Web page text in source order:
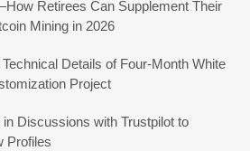
Retirees Can Supplement Their
Mining in 2026
Details of Four-Month White
Project
Discussions with Trustpilot to
Profiles